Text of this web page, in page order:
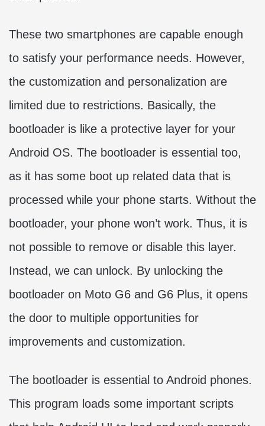
These two smartphones are capable enough
to satisfy your performance needs. However,
the customization and personalization are
limited due to restrictions. Basically, the
bootloader is like a protective layer for your
Android OS. The bootloader is essential too,
as it has some boot up related data that is
processed while your phone starts. Without the
bootloader, your phone won’t work. Thus, it is
not possible to remove or disable this layer.
Instead, we can unlock. By unlocking the
bootloader on Moto G6 and G6 Plus, it opens
the door to multiple opportunities for
improvements and customization.
The bootloader is essential to Android phones.
This program loads some important scripts